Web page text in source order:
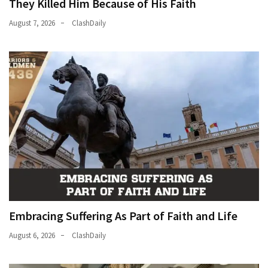
News
Clash
Education
(130)
They Killed Him Because of His Faith
August 7, 2026 ClashDaily
Embracing Suffering As Part of Faith and Life
August 6, 2026 ClashDaily